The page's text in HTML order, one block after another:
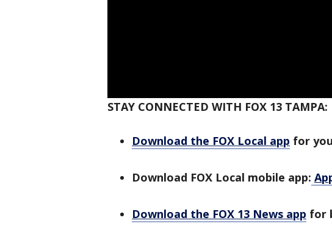
STAY CONNECTED WITH FOX 13 TAMPA:
Download the FOX Local app for
Download FOX Local mobile app:
Download the FOX 13 News app for